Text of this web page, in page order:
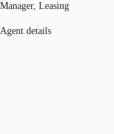
Manager, Leasing
Agent details